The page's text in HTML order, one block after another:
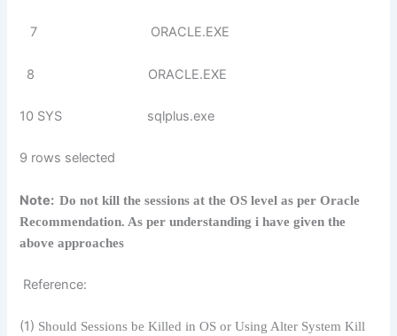
7 ORACLE.EXE
8 ORACLE.EXE
10 SYS sqlplus.exe
9 rows selected
Note:Do not kill the sessions at the OS level as per Oracle
Recommendation. As per understanding i have given the
above approaches
Reference:
(1) Should Sessions be Killed in OS or Using Alter System Kill